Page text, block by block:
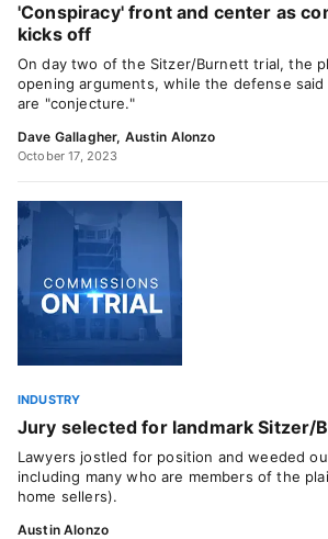
'Conspiracy' front and center as
kicks off
On day two of the Sitzer/Burnett trial, the
opening arguments, while the defense said
are "conjecture."
Dave Gallagher, Austin Alonzo
October 17, 2023
INDUSTRY
Jury selected for landmark Sitzer/
Lawyers jostled for position and weeded
including many who are members of the
home sellers).
Austin Alonzo